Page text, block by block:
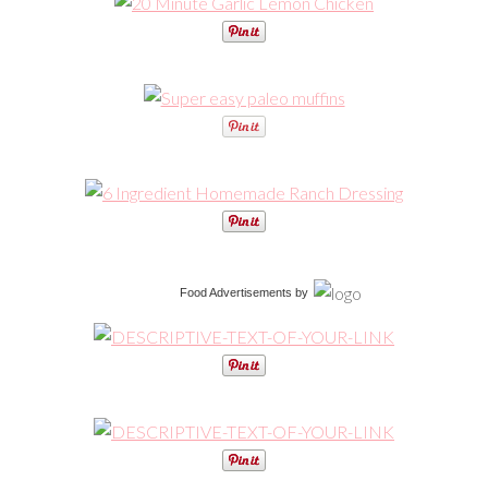
Food Advertisements by